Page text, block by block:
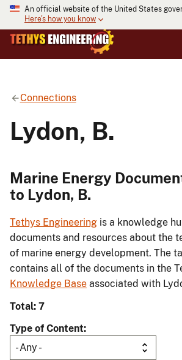
An official website of the United States
Here's how you know
Connections
Lydon, B.
Marine Energy
to Lydon, B.
Tethys Engineering is a knowledge
documents and resources about the
of marine energy development. The
contains all of the documents in the
Knowledge Base associated with
Total: 7
Type of Content